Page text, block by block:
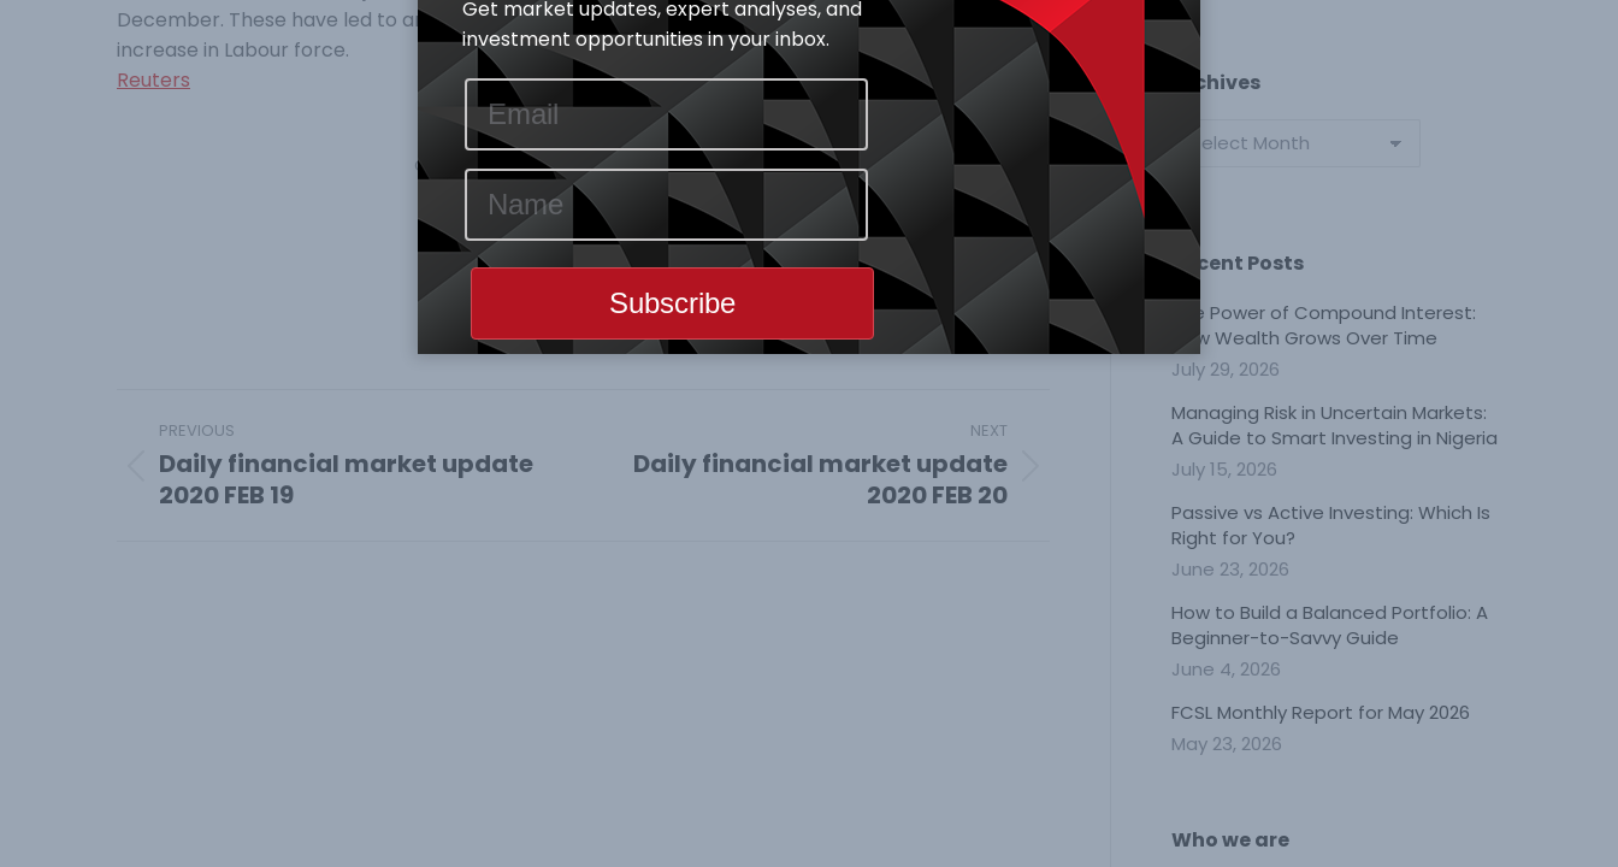
December. These have led to an increase in claims of state unemployment benefits due to
increase in Labour force.
Reuters
Category:Market News February 20, 2020
Share This Article
on
on
Share
on
Share
on
Post
navigation
PREVIOUS
Previous
post:
Daily financial market update
2020 FEB 19
NEXT
Next
Daily financial market update
2020 FEB 20
Archives
Archives
Recent Posts
The Power of Compound Interest:
How Wealth Grows Over Time
July 29, 2026
Managing Risk in Uncertain Markets:
A Guide to Smart Investing in Nigeria
July 15, 2026
Passive vs Active Investing: Which Is
Right for You?
June 23, 2026
How to Build a Balanced Portfolio: A
Beginner-to-Savvy Guide
June 4, 2026
FCSL Monthly Report for May 2026
May 23, 2026
Who we are
Get market updates, expert analyses, and
investment opportunities in your inbox.